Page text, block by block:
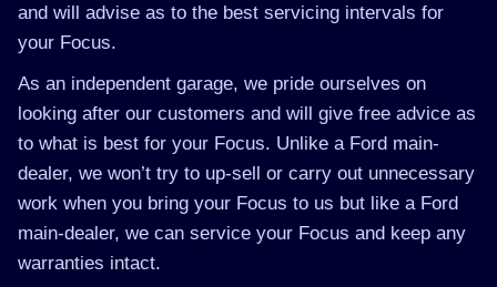
and will advise as to the best servicing intervals for
your Focus.
As an independent garage, we pride ourselves on
looking after our customers and will give free advice as
to what is best for your Focus. Unlike a Ford main-
dealer, we won’t try to up-sell or carry out unnecessary
work when you bring your Focus to us but like a Ford
main-dealer, we can service your Focus and keep any
warranties intact.